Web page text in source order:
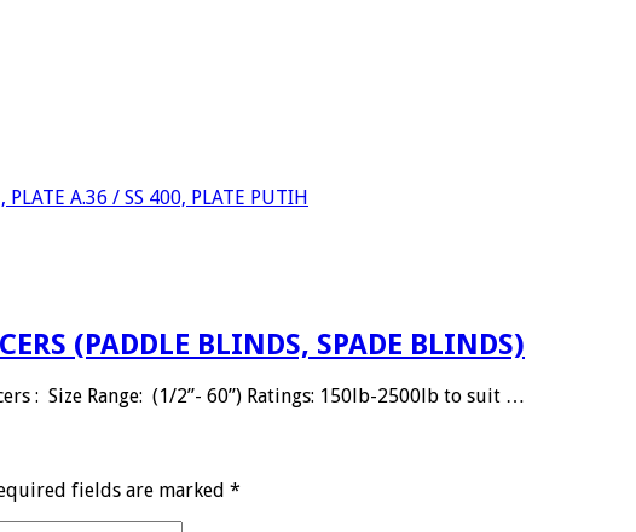
PLATE A.36 / SS 400, PLATE PUTIH
(PADDLE BLINDS, SPADE BLINDS)
: Size Range: (1/2”- 60”) Ratings: 150lb-2500lb to suit …
fields are marked *